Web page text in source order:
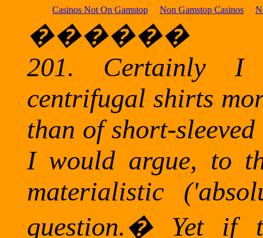
Casinos Not On Gamstop Non Gamstop Casinos
������
201.
Certainly I
centrifugal shirts
than of short-
I would argue, to
materialistic
question.� Yet if